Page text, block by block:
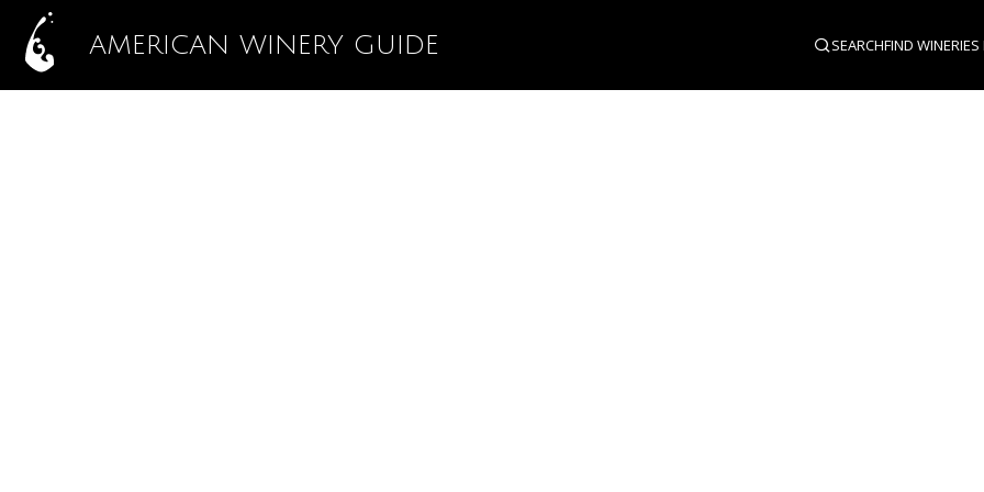
AMERICAN WINERY GUIDE SEARCHFIND WINERIES